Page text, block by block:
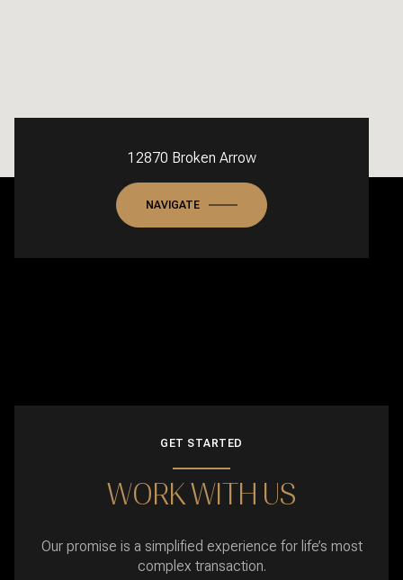
12870 Broken Arrow
NAVIGATE
GET STARTED
WORK WITH US
Our promise is a simplified experience for life’s most
complex transaction.